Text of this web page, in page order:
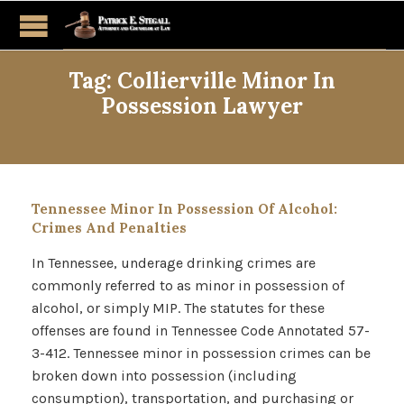
Tag: Collierville Minor In
Possession Lawyer
Tennessee Minor In Possession Of Alcohol:
Crimes And Penalties
In Tennessee, underage drinking crimes are
commonly referred to as minor in possession of
alcohol, or simply MIP. The statutes for these
offenses are found in Tennessee Code Annotated 57-
3-412. Tennessee minor in possession crimes can be
broken down into possession (including
consumption), transportation, and purchasing or